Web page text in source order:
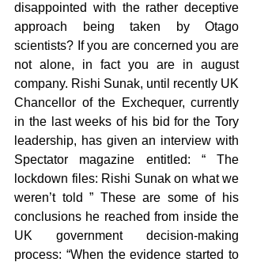
disappointed with the rather deceptive
approach being taken by Otago
scientists? If you are concerned you are
not alone, in fact you are in august
company. Rishi Sunak, until recently UK
Chancellor of the Exchequer, currently
in the last weeks of his bid for the Tory
leadership, has given an interview with
Spectator magazine entitled: “ The
lockdown files: Rishi Sunak on what we
weren’t told ” These are some of his
conclusions he reached from inside the
UK government decision-making
process: “When the evidence started to